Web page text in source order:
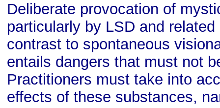
Deliberate provocation of
particularly by LSD and
contrast to spontaneous
entails dangers that must not
Practitioners must take into
effects of these substances,